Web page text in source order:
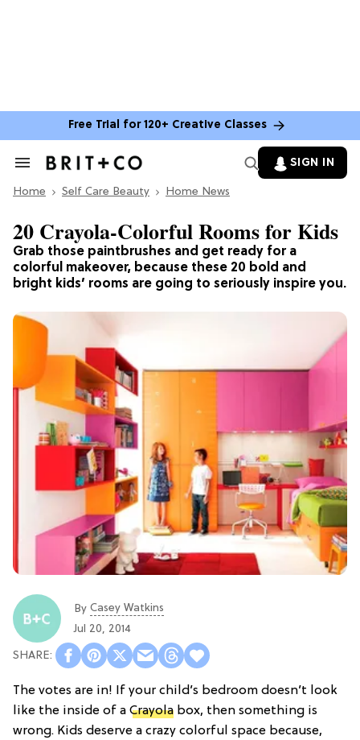
Free Trial for 120+ Creative Classes
Search
Section
SIGN IN
Home Self Care Beauty Home News
Grab those paintbrushes and get ready for a
colorful makeover, because these 20 bold and
bright kids’ rooms are going to seriously inspire you.
20 Crayola-Colorful Rooms for Kids
By Casey Watkins
Jul 20, 2014
The votes are in! If your child’s bedroom doesn’t look
like the inside of a Crayola box, then something is
wrong. Kids deserve a crazy colorful space because,